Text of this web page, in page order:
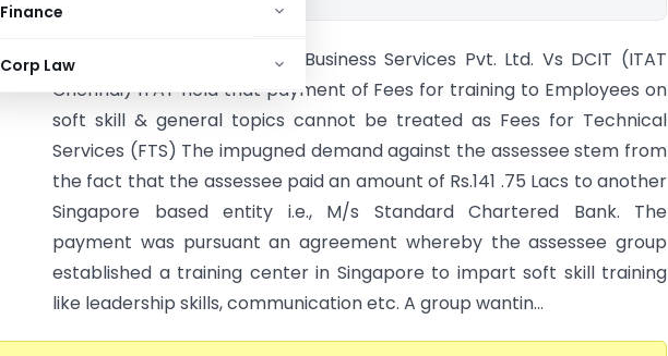
Finance
Corp LawStandard Chartered Global Business Services Pvt. Ltd. Vs DCIT (ITAT
Chennai) ITAT held that payment of Fees for training to Employees on
soft skill & general topics cannot be treated as Fees for Technical
Services (FTS) The impugned demand against the assessee stem from
the fact that the assessee paid an amount of Rs.141 .75 Lacs to another
Singapore based entity i.e., M/s Standard Chartered Bank. The
payment was pursuant an agreement whereby the assessee group
established a training center in Singapore to impart soft skill training
like leadership skills, communication etc. A group wantin...